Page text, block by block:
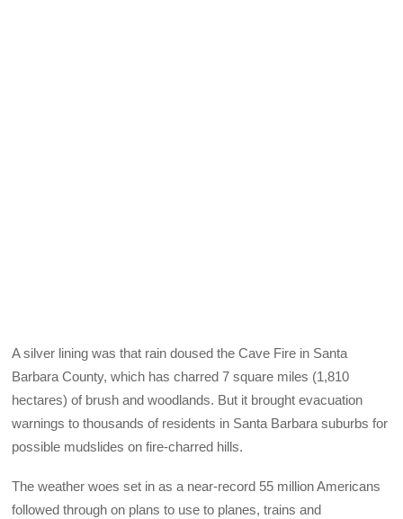
A silver lining was that rain doused the Cave Fire in Santa
Barbara County, which has charred 7 square miles (1,810
hectares) of brush and woodlands. But it brought evacuation
warnings to thousands of residents in Santa Barbara suburbs for
possible mudslides on fire-charred hills.
The weather woes set in as a near-record 55 million Americans
followed through on plans to use to planes, trains and